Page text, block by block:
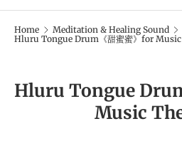
Home
Meditation & Healing Sound
Hluru Tongue Drum《甜蜜蜜》for
Hluru Tongue
Music